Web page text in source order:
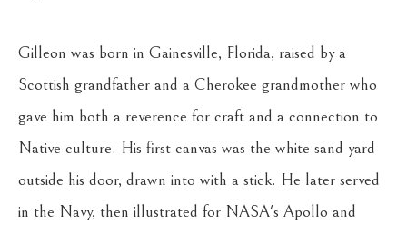
Gilleon was born in Gainesville, Florida, raised by a
Scottish grandfather and a Cherokee grandmother who
gave him both a reverence for craft and a connection to
Native culture. His first canvas was the white sand yard
outside his door, drawn into with a stick. He later served
in the Navy, then illustrated for NASA's Apollo and